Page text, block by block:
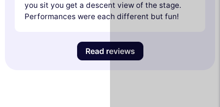
you sit you get a descent view of the stage.
Performances were each different but fun!
Read reviews